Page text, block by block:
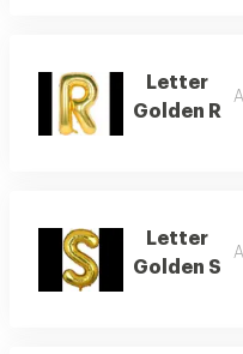
Letter
Golden R
Letter
Golden S